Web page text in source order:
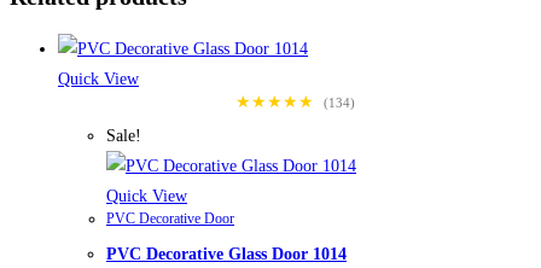
Quick View
★★★★★
(134)
Sale!
Quick View
PVC Decorative Door
PVC Decorative Glass Door 1014